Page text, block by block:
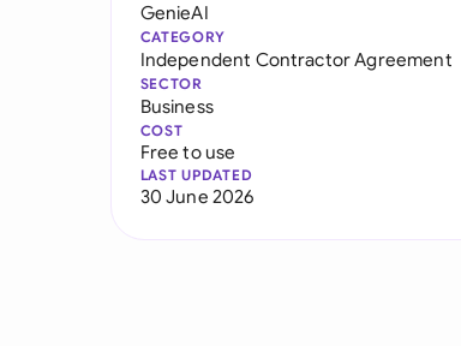
GenieAI
CATEGORY
Independent Contractor Agreement
SECTOR
Business
COST
Free to use
LAST UPDATED
30 June 2026